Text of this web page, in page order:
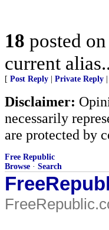
18 posted on
current
[ Post Reply Private Reply
Disclaimer:
necessarily
are protected by
Free Republic
Browse · Search